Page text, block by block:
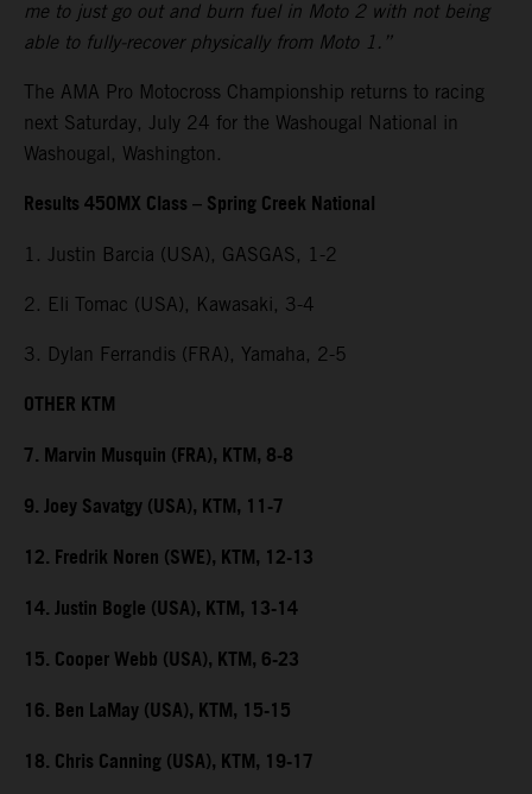
me to just go out and burn fuel in Moto 2 with not being
able to fully-recover physically from Moto 1.”
The AMA Pro Motocross Championship returns to racing
next Saturday, July 24 for the Washougal National in
Washougal, Washington.
Results 450MX Class – Spring Creek National
1. Justin Barcia (USA), GASGAS, 1-2
2. Eli Tomac (USA), Kawasaki, 3-4
3. Dylan Ferrandis (FRA), Yamaha, 2-5
OTHER KTM
7. Marvin Musquin (FRA), KTM, 8-8
9. Joey Savatgy (USA), KTM, 11-7
12. Fredrik Noren (SWE), KTM, 12-13
14. Justin Bogle (USA), KTM, 13-14
15. Cooper Webb (USA), KTM, 6-23
16. Ben LaMay (USA), KTM, 15-15
18. Chris Canning (USA), KTM, 19-17